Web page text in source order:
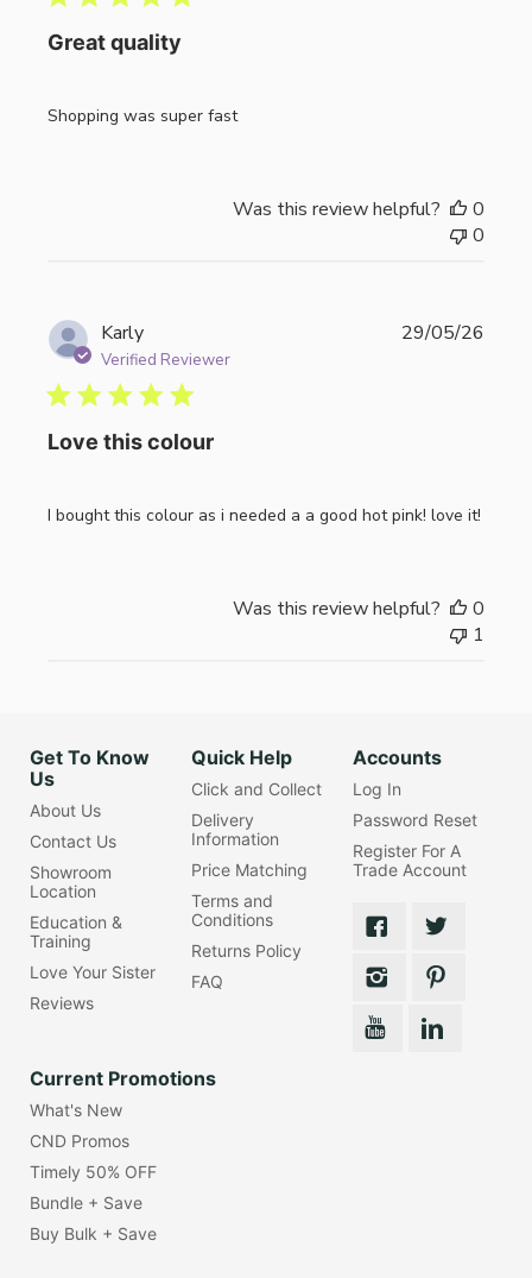
Great quality
Shopping was super fast
Was this review helpful?
0
0
Karly
Verified Reviewer
Love this colour
I bought this colour as i needed a a good hot pink! love it!
29/05/26
Was this review helpful?
0
1
Get To Know
Us
About Us
Contact Us
Showroom
Location
Education &
Training
Love Your Sister
Reviews
Quick Help
Click and Collect
Delivery
Information
Price Matching
Terms and
Conditions
Returns Policy
FAQ
Accounts
Log In
Password Reset
Register For A
Trade Account
Current Promotions
What's New
CND Promos
Timely 50% OFF
Bundle + Save
Buy Bulk + Save